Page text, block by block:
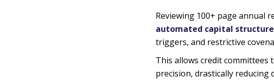
Reviewing 100+ page annual
automated capital
triggers, and restrictive
This allows credit committees
precision, drastically reducing